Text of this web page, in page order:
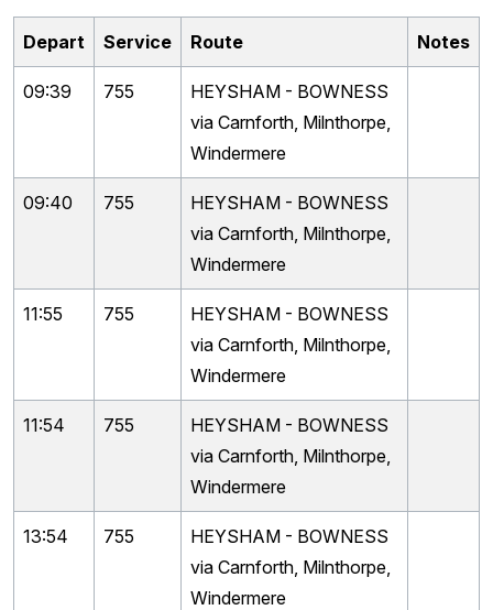
Depart Service Route Notes
09:39 755
HEYSHAM - BOWNESS
via Carnforth, Milnthorpe,
Windermere
09:40 755
HEYSHAM - BOWNESS
via Carnforth, Milnthorpe,
Windermere
11:55 755
HEYSHAM - BOWNESS
via Carnforth, Milnthorpe,
Windermere
11:54 755
HEYSHAM - BOWNESS
via Carnforth, Milnthorpe,
Windermere
13:54 755
HEYSHAM - BOWNESS
via Carnforth, Milnthorpe,
Windermere